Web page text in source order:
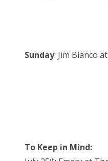
Sunday: Jim Bianco
To Keep in Mind: